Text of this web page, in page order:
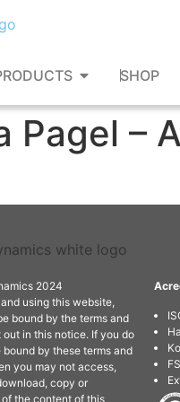
SHOP
Pagel –
2024
using this website,
bound by the terms and
in this notice. If you do
bound by these terms and
you may not access,
copy or
the content of this